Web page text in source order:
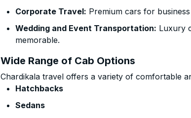
Corporate Travel: Premium cars for
Wedding and Event Transportation: Luxury
memorable.
Wide Range of Cab Options
Chardikala travel offers a variety of comfortable
Hatchbacks
Sedans